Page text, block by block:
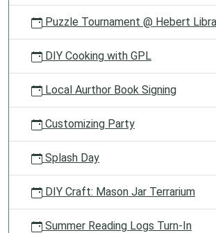
Puzzle Tournament @ Hebert
DIY Cooking with GPL
Local Aurthor Book Signing
Customizing Party
Splash Day
DIY Craft: Mason Jar Terrarium
Summer Reading Logs Turn-In